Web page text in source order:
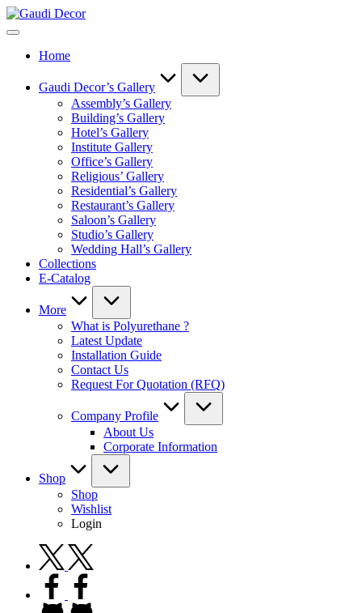
Skip
to
Gaudi
Home
Gaudi Decor’s Gallery
Assembly’s Gallery
Building’s Gallery
Hotel’s Gallery
Institute Gallery
Office’s Gallery
Religious’ Gallery
Residential’s Gallery
Restaurant’s Gallery
Saloon’s Gallery
Studio’s Gallery
Wedding Hall’s Gallery
Collections
E-Catalog
More
What is Polyurethane ?
Latest Update
Installation Guide
Contact Us
Request For Quotation (RFQ)
Company Profile
About Us
Corporate Information
Shop
Shop
Wishlist
Login
twitter.com
facebook.com
github.com